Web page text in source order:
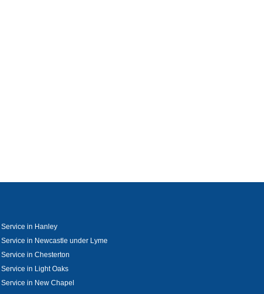
Service in Hanley
in Newcastle under Lyme
in Chesterton
in Light Oaks
in New Chapel